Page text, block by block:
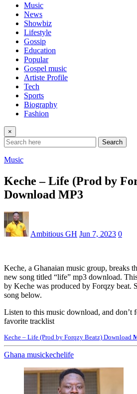
Music
News
Showbiz
Lifestyle
Gossip
Education
Popular
Gospel music
Artiste Profile
Tech
Sports
Biography
Fashion
×
Search
Music
Keche – Life (Prod by
Download MP3
Ambitious GH Jun 7, 2023 0
Keche, a Ghanaian music group, breaks
new song titled “life” mp3 download.
by Keche was produced by Forqzy beat.
song below.
Listen to this music download, and don’t
favorite tracklist
Keche – Life (Prod by Forqzy Beatz) Download
Ghana musickechelife